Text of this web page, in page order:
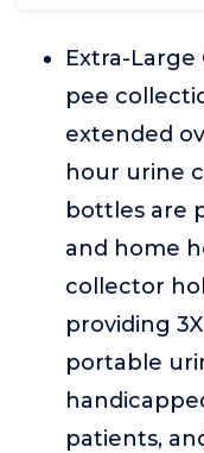
Extra-Large
pee
extended
hour urine
bottles are
and home
collector
providing
portable
patients,